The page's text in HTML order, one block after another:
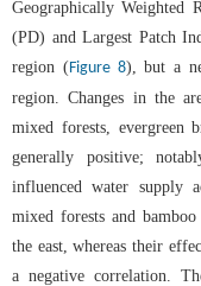
Geographically Weighted
(PD) and Largest Patch
region (Figure 8), but a
region. Changes in the
mixed forests, evergreen
generally positive;
influenced water supply
mixed forests and
the east, whereas their
a negative correlation.